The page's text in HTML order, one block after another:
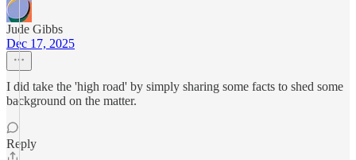
Jude Gibbs
Dec 17, 2025
I did take the 'high road' by simply sharing some facts to shed some
background on the matter.
Reply